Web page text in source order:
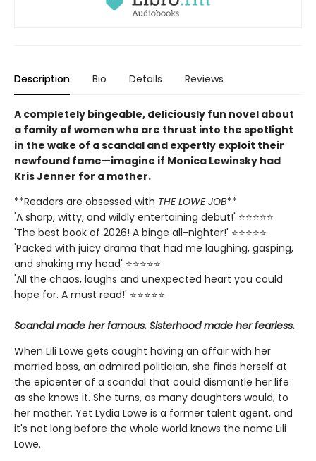
Description Bio Details Reviews
A completely bingeable, deliciously fun novel about
a family of women who are thrust into the spotlight
in the wake of a scandal and expertly exploit their
newfound fame—imagine if Monica Lewinsky had
Kris Jenner for a mother.
**Readers are obsessed with THE LOWE JOB**
'A sharp, witty, and wildly entertaining debut!' ⭐⭐⭐⭐⭐
'The best book of 2026! A binge all-nighter!' ⭐⭐⭐⭐⭐
'Packed with juicy drama that had me laughing, gasping,
and shaking my head' ⭐⭐⭐⭐⭐
'All the chaos, laughs and unexpected heart you could
hope for. A must read!' ⭐⭐⭐⭐⭐
Scandal made her famous. Sisterhood made her fearless.
When Lili Lowe gets caught having an affair with her
married boss, an admired politician, she finds herself at
the epicenter of a scandal that could dismantle her life
as she knows it. She turns, as many daughters would, to
her mother. Yet Lydia Lowe is a former talent agent, and
it's not long before the whole world knows the name Lili
Lowe.